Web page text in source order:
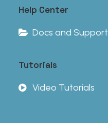
Help Center
Docs and Support
Tutorials
Video Tutorials